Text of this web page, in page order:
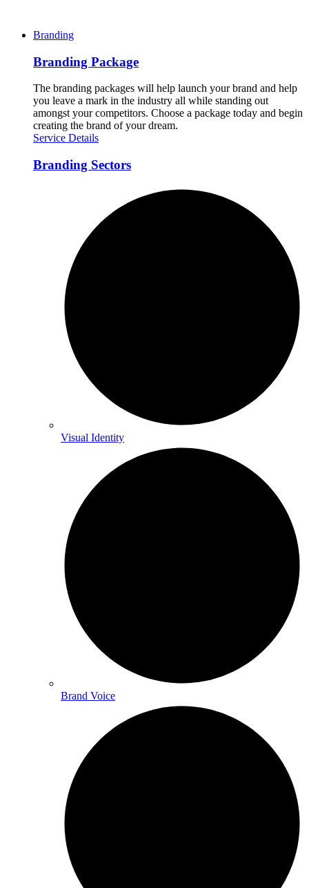
Branding
Branding Package
The branding packages will help launch your brand and help
you leave a mark in the industry all while standing out
amongst your competitors. Choose a package today and begin
creating the brand of your dream.
Service Details
Branding Sectors
Visual Identity
Brand Voice